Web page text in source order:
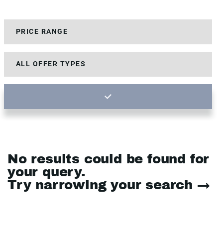
No results could be found for
your query.
Try narrowing your search →